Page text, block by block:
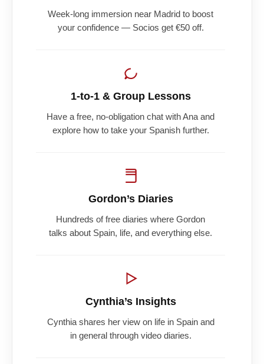
Week-long immersion near Madrid to boost
your confidence — Socios get €50 off.
1-to-1 & Group Lessons
Have a free, no-obligation chat with Ana and
explore how to take your Spanish further.
Gordon’s Diaries
Hundreds of free diaries where Gordon
talks about Spain, life, and everything else.
Cynthia’s Insights
Cynthia shares her view on life in Spain and
in general through video diaries.